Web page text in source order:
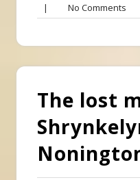
| No Comments
The lost